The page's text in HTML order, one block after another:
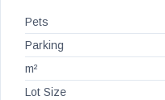
Pets
Parking
m²
Lot Size